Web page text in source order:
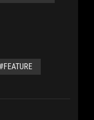
#FEATURE